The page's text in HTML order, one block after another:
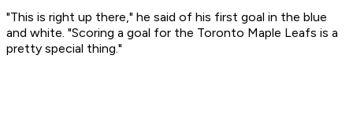
"This is right up there," he said of his first goal in the blue
and white. "Scoring a goal for the Toronto Maple Leafs is a
pretty special thing."